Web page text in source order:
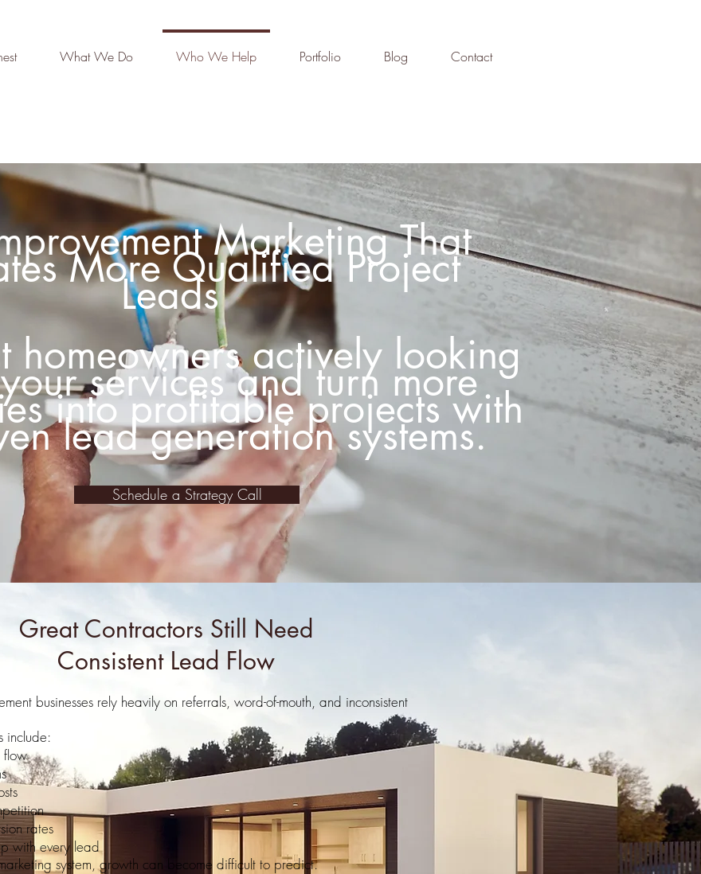
What We Do Who We Help Portfolio Blog Contact
Marketing That
More Qualified Project
Leads
homeowners actively looking
services and turn more
into profitable projects with
lead generation systems.
Schedule a Strategy Call
Great Contractors Still Need
Consistent Lead Flow
businesses rely heavily on referrals, word-of-mouth, and inconsistent
include:
flow
rates
with every lead
system, growth can become difficult to predict.